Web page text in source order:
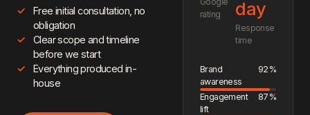
Free initial consultation, no
obligation
Clear scope and timeline
before we start
Everything produced in-
house
rating
day
Response
time
Brand
awareness
92%
Engagement
lift
87%